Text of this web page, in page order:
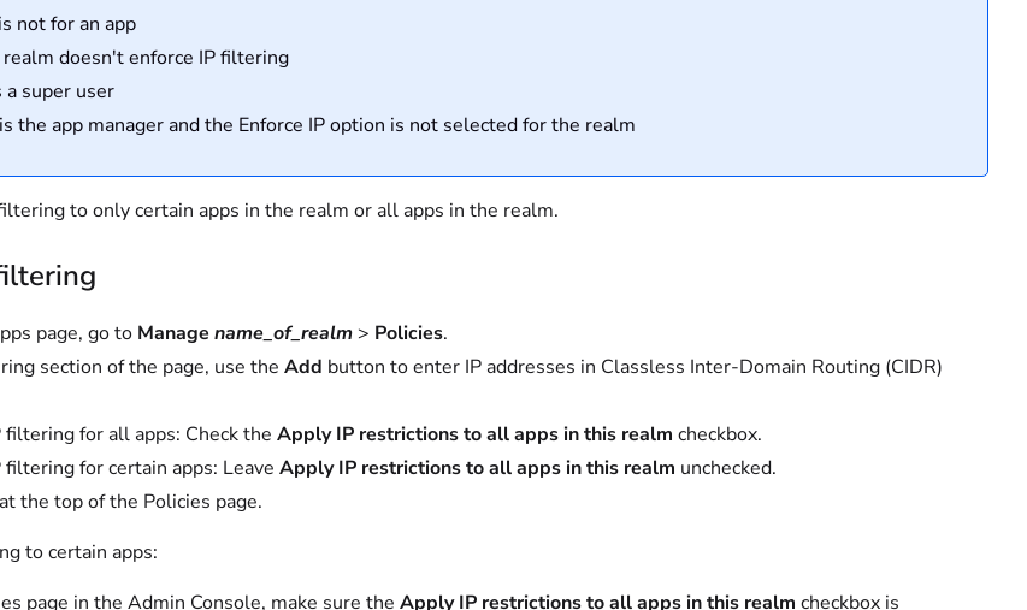
not for an app
realm doesn't enforce IP filtering
a super user
the app manager and the Enforce IP option is not selected for the realm
to only certain apps in the realm or all apps in the realm.
page, go to Manage name_of_realm > Policies.
section of the page, use the Add button to enter IP addresses in Classless Inter-Domain Routing (CIDR)
filtering for all apps: Check the Apply IP restrictions to all apps in this realm checkbox.
filtering for certain apps: Leave Apply IP restrictions to all apps in this realm unchecked.
at the top of the Policies page.
to certain apps:
page in the Admin Console, make sure the Apply IP restrictions to all apps in this realm checkbox is